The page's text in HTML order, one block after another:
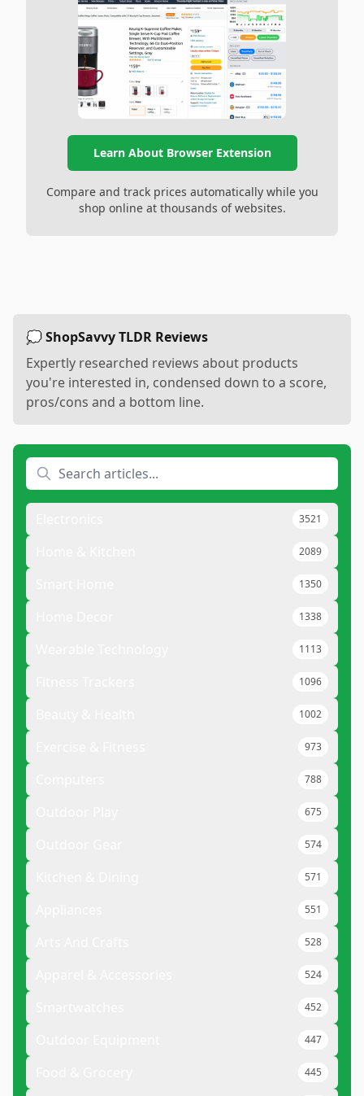
Learn About Browser Extension
Compare and track prices automatically while you
shop online at thousands of websites.
💭 ShopSavvy TLDR Reviews
Expertly researched reviews about products
you're interested in, condensed down to a score,
pros/cons and a bottom line.
3521
2089
1350
1338
1113
1096
1002
973
788
675
574
571
551
528
524
452
447
445